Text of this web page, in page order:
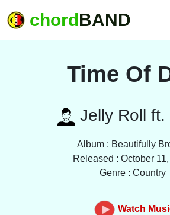
chordBAND
Time Of
Jelly Roll ft.
Album : Beautifully
Released : October
Genre : Country
Watch